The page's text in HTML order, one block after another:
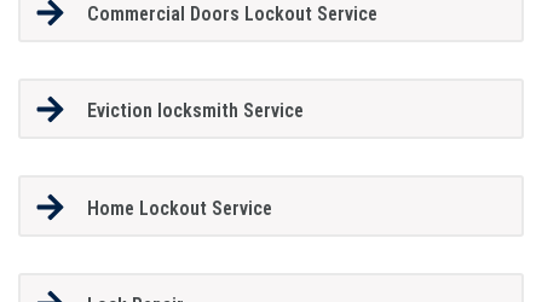
Commercial Doors Lockout Service
Eviction locksmith Service
Home Lockout Service